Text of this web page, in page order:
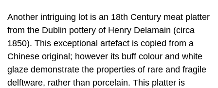
Another intriguing lot is an 18th Century meat platter
from the Dublin pottery of Henry Delamain (circa
1850). This exceptional artefact is copied from a
Chinese original; however its buff colour and white
glaze demonstrate the properties of rare and fragile
delftware, rather than porcelain. This platter is